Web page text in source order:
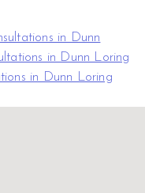
in Dunn
in Dunn Loring
in Dunn Loring